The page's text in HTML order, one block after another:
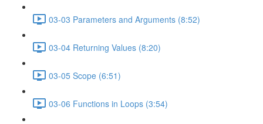
03-03 Parameters and Arguments (8:52)
03-04 Returning Values (8:20)
03-05 Scope (6:51)
03-06 Functions in Loops (3:54)